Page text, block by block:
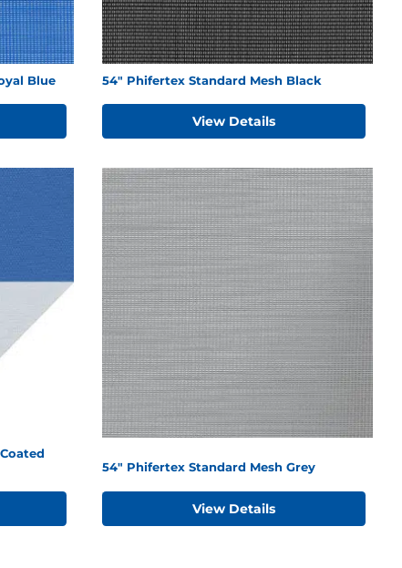
Blue 54" Phifertex Standard Mesh Black
View Details
54" Phifertex Standard Mesh Grey
View Details